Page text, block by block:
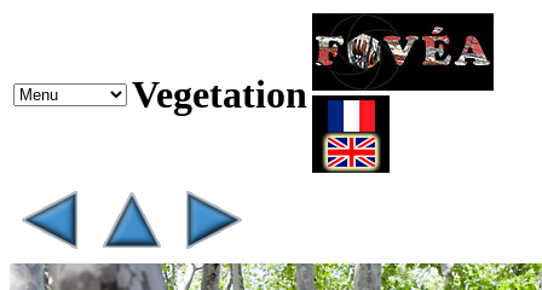
Vegetation